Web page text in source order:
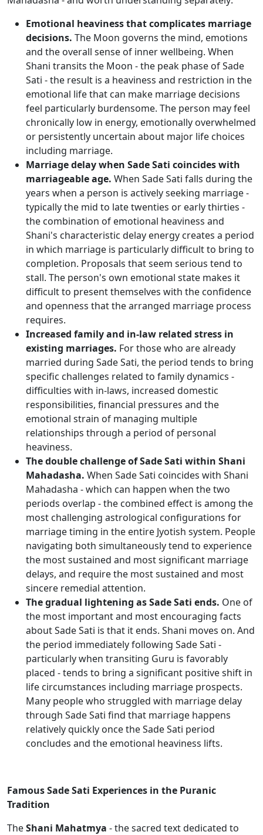
Emotional heaviness that complicates marriage
decisions. The Moon governs the mind, emotions
and the overall sense of inner wellbeing. When
Shani transits the Moon - the peak phase of Sade
Sati - the result is a heaviness and restriction in the
emotional life that can make marriage decisions
feel particularly burdensome. The person may feel
chronically low in energy, emotionally overwhelmed
or persistently uncertain about major life choices
including marriage.
Marriage delay when Sade Sati coincides with
marriageable age. When Sade Sati falls during the
years when a person is actively seeking marriage -
typically the mid to late twenties or early thirties -
the combination of emotional heaviness and
Shani's characteristic delay energy creates a period
in which marriage is particularly difficult to bring to
completion. Proposals that seem serious tend to
stall. The person's own emotional state makes it
difficult to present themselves with the confidence
and openness that the arranged marriage process
requires.
Increased family and in-law related stress in
existing marriages. For those who are already
married during Sade Sati, the period tends to bring
specific challenges related to family dynamics -
difficulties with in-laws, increased domestic
responsibilities, financial pressures and the
emotional strain of managing multiple
relationships through a period of personal
heaviness.
The double challenge of Sade Sati within Shani
Mahadasha. When Sade Sati coincides with Shani
Mahadasha - which can happen when the two
periods overlap - the combined effect is among the
most challenging astrological configurations for
marriage timing in the entire Jyotish system. People
navigating both simultaneously tend to experience
the most sustained and most significant marriage
delays, and require the most sustained and most
sincere remedial attention.
The gradual lightening as Sade Sati ends. One of
the most important and most encouraging facts
about Sade Sati is that it ends. Shani moves on. And
the period immediately following Sade Sati -
particularly when transiting Guru is favorably
placed - tends to bring a significant positive shift in
life circumstances including marriage prospects.
Many people who struggled with marriage delay
through Sade Sati find that marriage happens
relatively quickly once the Sade Sati period
concludes and the emotional heaviness lifts.
Famous Sade Sati Experiences in the Puranic
Tradition
TheShani Mahatmya - the sacred text dedicated to